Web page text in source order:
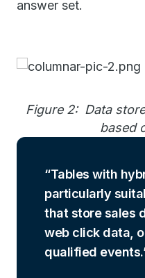
answer set.
Figure 2: Data
based
Tables with
particularly
that store sales
web click data,
qualified events.